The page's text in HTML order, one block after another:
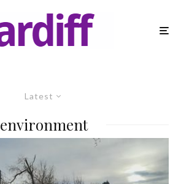
Latest
environment